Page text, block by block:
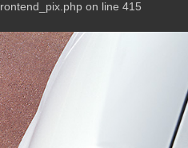
on line 415